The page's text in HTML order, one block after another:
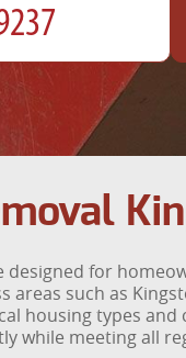
for
such as
housing types
while meeting all